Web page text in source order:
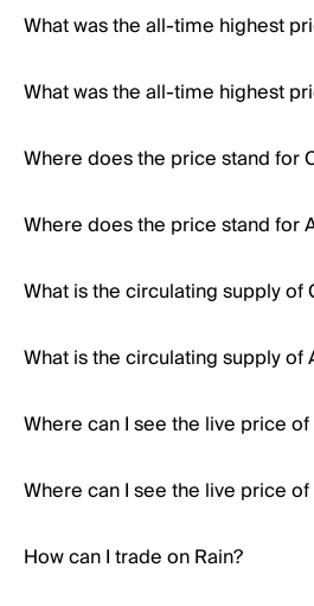
What was the all-time highest
What was the all-time highest
Where does the price stand for
Where does the price stand for
What is the circulating supply of
What is the circulating supply of
Where can I see the live price
Where can I see the live price
How can I trade on Rain?